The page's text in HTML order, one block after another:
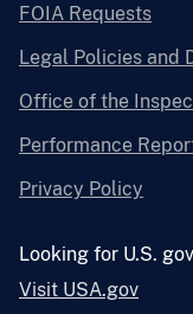
FOIA Requests
Legal Policies and
Office of the
Performance
Privacy Policy
Looking for U.S.
Visit USA.gov